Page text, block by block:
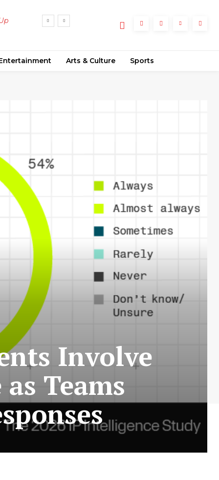
Arts & Culture Sports
Involve
Teams